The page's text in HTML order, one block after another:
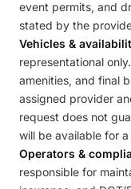
event permits, and
stated by the
Vehicles &
representational
amenities, and final
assigned provider
request does not
will be available for
Operators &
responsible for